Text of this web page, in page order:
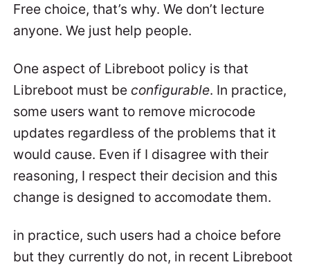
Free choice, that’s why. We don’t lecture
anyone. We just help people.
One aspect of Libreboot policy is that
Libreboot must be configurable. In practice,
some users want to remove microcode
updates regardless of the problems that it
would cause. Even if I disagree with their
reasoning, I respect their decision and this
change is designed to accomodate them.
in practice, such users had a choice before
but they currently do not, in recent Libreboot